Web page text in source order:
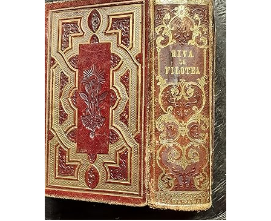
Art & Collectibles
Textbooks
Start Selling
CLOSE